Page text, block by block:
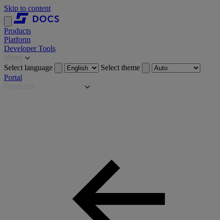
Skip to content
Products
Platform
Developer Tools
Select language
Select theme
Portal